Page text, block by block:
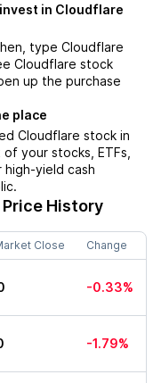
invest in Cloudflare
type Cloudflare
Cloudflare stock
up the purchase
place
Cloudflare stock in
your stocks, ETFs,
yield cash
History
Close Change
-0.33%
-1.79%